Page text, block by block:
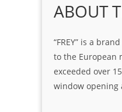
ABOUT
“FREY” is a
to the European
exceeded over
window opening